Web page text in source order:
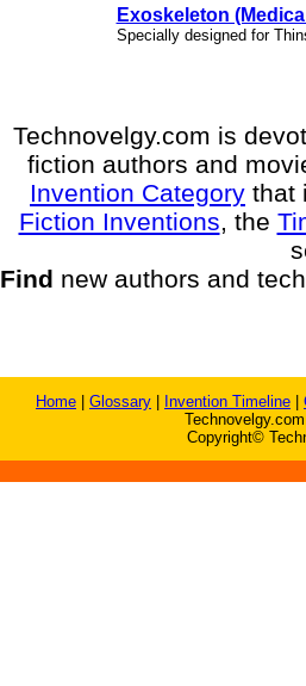
Exoskeleton
Specially designed for
Technovelgy.com is
fiction authors and
Invention Category that
Fiction Inventions, the
Find new authors and
Home Glossary Invention Timeline
Copyright©